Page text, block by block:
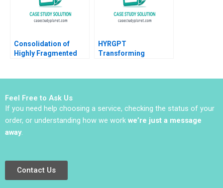
Consolidation of
Highly Fragmented
HYRGPT
Transforming
Feel Free to Ask Us
If you need help choosing a service, checking the status of your
order, or understanding how we work we’re just a message
away.
Contact Us